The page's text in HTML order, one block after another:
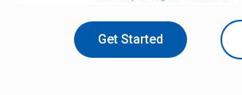
Get Started